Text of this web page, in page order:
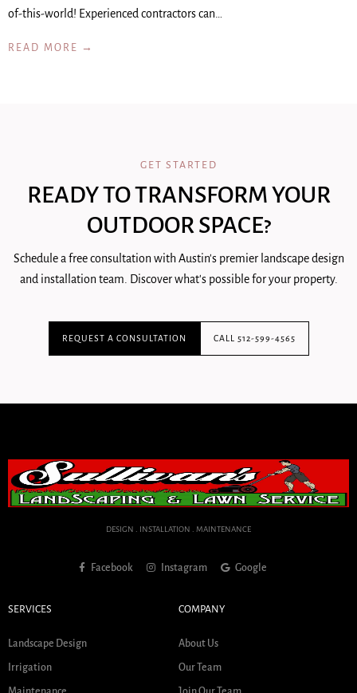
of-this-world! Experienced contractors can…
READ MORE →
GET STARTED
READY TO TRANSFORM YOUR
OUTDOOR SPACE?
Schedule a free consultation with Austin's premier landscape design
and installation team. Discover what's possible for your property.
REQUEST A CONSULTATION CALL 512-599-4565
DESIGN . INSTALLATION . MAINTENANCE
Facebook Instagram Google
SERVICES
Landscape Design
Irrigation
COMPANY
About Us
Our Team